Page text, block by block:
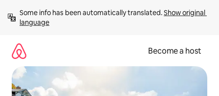
content
Some info has been automatically translated. Show original
language
Become a host